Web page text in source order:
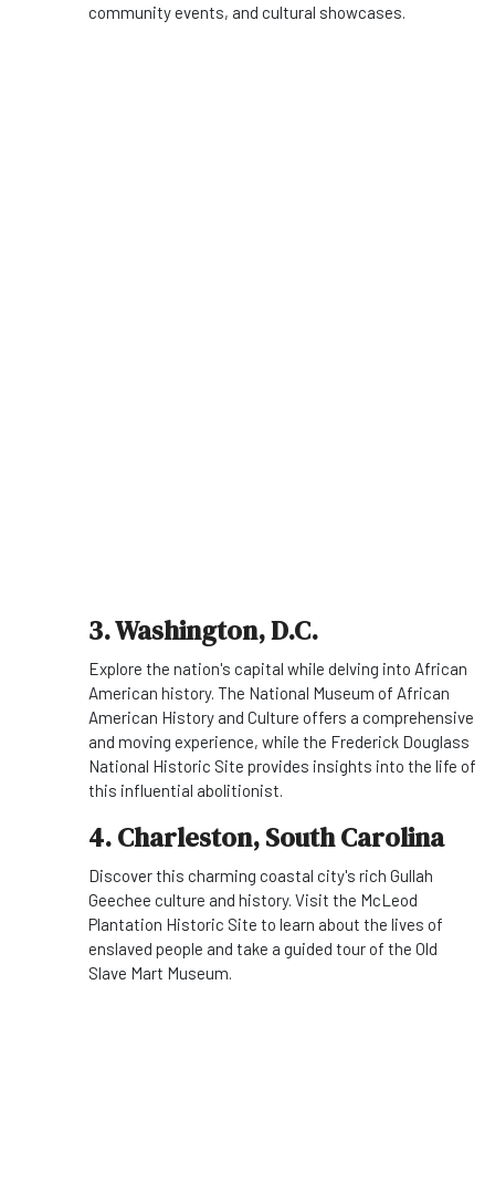
community events, and cultural showcases.
3. Washington, D.C.
Explore the nation's capital while delving into African
American history. The National Museum of African
American History and Culture offers a comprehensive
and moving experience, while the Frederick Douglass
National Historic Site provides insights into the life of
this influential abolitionist.
4. Charleston, South Carolina
Discover this charming coastal city's rich Gullah
Geechee culture and history. Visit the McLeod
Plantation Historic Site to learn about the lives of
enslaved people and take a guided tour of the Old
Slave Mart Museum.